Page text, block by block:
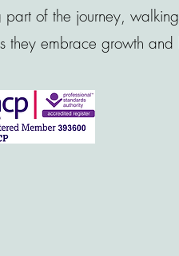
of the journey, walking
they embrace growth and